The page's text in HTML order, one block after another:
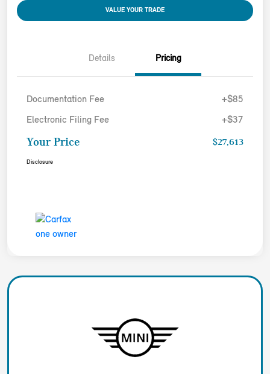
VALUE YOUR TRADE
Details Pricing
Documentation Fee +$85
Electronic Filing Fee +$37
Your Price $27,613
Disclosure